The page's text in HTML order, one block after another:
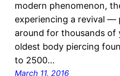
modern phenomenon,
experiencing a revival —
around for thousands of
oldest body piercing
to 2500…
March 11, 2016